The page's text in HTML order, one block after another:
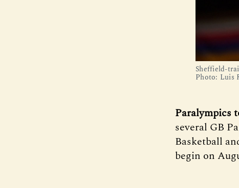
Sheffield-
Photo: Luis
Paralympics
several GB
Basketball
begin on